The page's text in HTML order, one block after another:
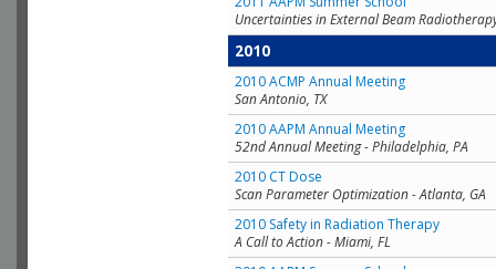
Uncertainties in External Beam
2010
2010 ACMP Annual Meeting
San Antonio, TX
2010 AAPM Annual Meeting
52nd Annual Meeting - Philadelphia, PA
2010 CT Dose
Scan Parameter Optimization - Atlanta, GA
2010 Safety in Radiation Therapy
A Call to Action - Miami, FL